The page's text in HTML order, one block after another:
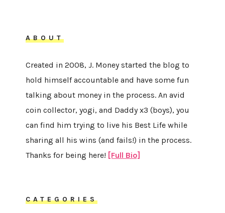
ABOUT
Created in 2008, J. Money started the blog to
hold himself accountable and have some fun
talking about money in the process. An avid
coin collector, yogi, and Daddy x3 (boys), you
can find him trying to live his Best Life while
sharing all his wins (and fails!) in the process.
Thanks for being here! [Full Bio]
CATEGORIES